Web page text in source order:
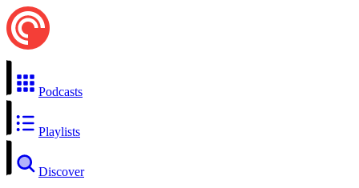
Podcasts
Playlists
Discover